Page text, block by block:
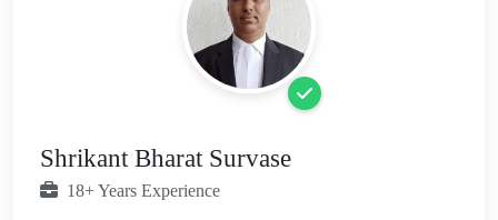
Shrikant Bharat Survase
18+ Years Experience